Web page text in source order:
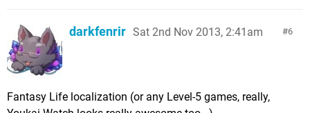
6
darkfenrir Sat 2nd Nov 2013, 2:41am
Fantasy Life localization (or any Level-5 games, really,